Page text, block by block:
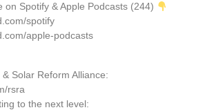
on Spotify & Apple Podcasts (244)
spotify
apple-podcasts
Solar Reform Alliance:
rsra
to the next level: